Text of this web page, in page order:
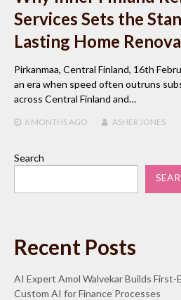
Services Sets the
Lasting Home
Pirkanmaa, Central Finland, 16th
an era when speed often outruns
across Central Finland and…
6 MONTHS AGO ASHER JONES
Search
Recent Posts
AI Expert Amol Walvekar Builds First-
Custom AI for Finance Processes